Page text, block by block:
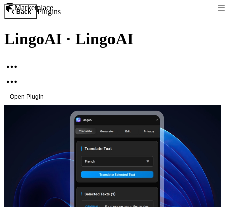
Marketplace
Back Plugins
LingoAI · LingoAI
Open Plugin